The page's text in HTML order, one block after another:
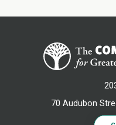
70 Audubon